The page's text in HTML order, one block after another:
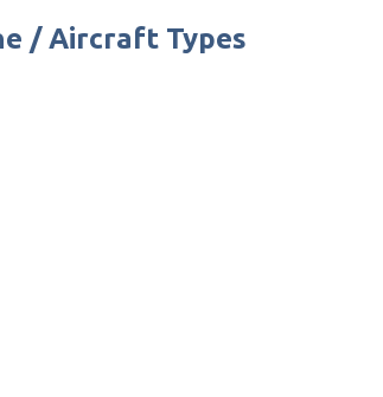
/ Aircraft Types